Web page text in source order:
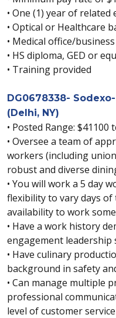
• One (1) year of related
• Optical or Healthcare
• Medical office/
• HS diploma, GED or
• Training provided
DG0678338-
(Delhi, NY)
• Posted Range: $41100
• Oversee a team of
workers (including
robust and diverse
• You will work a 5 day
flexibility to vary days of
availability to work
• Have a work history
engagement leadership
• Have culinary
background in safety
• Can manage multiple
professional
level of customer service